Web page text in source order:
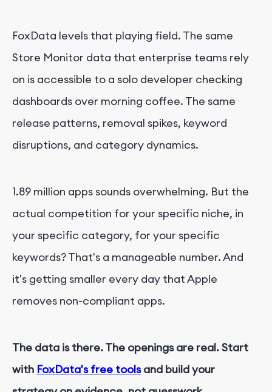
FoxData levels that playing field. The same
Store Monitor data that enterprise teams rely
on is accessible to a solo developer checking
dashboards over morning coffee. The same
release patterns, removal spikes, keyword
disruptions, and category dynamics.
1.89 million apps sounds overwhelming. But the
actual competition for your specific niche, in
your specific category, for your specific
keywords? That's a manageable number. And
it's getting smaller every day that Apple
removes non-compliant apps.
The data is there. The openings are real. Start
with FoxData's free toolsand build your